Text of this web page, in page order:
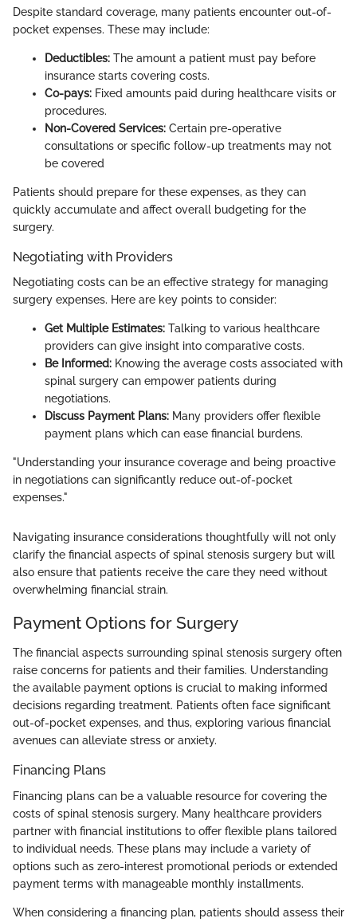
Despite standard coverage, many patients encounter out-of-
pocket expenses. These may include:
Deductibles: The amount a patient must pay before
insurance starts covering costs.
Co-pays: Fixed amounts paid during healthcare visits or
procedures.
Non-Covered Services: Certain pre-operative
consultations or specific follow-up treatments may not
be covered
Patients should prepare for these expenses, as they can
quickly accumulate and affect overall budgeting for the
surgery.
Negotiating with Providers
Negotiating costs can be an effective strategy for managing
surgery expenses. Here are key points to consider:
Get Multiple Estimates: Talking to various healthcare
providers can give insight into comparative costs.
Be Informed: Knowing the average costs associated with
spinal surgery can empower patients during
negotiations.
Discuss Payment Plans: Many providers offer flexible
payment plans which can ease financial burdens.
"Understanding your insurance coverage and being proactive
in negotiations can significantly reduce out-of-pocket
expenses."
Navigating insurance considerations thoughtfully will not only
clarify the financial aspects of spinal stenosis surgery but will
also ensure that patients receive the care they need without
overwhelming financial strain.
Payment Options for Surgery
The financial aspects surrounding spinal stenosis surgery often
raise concerns for patients and their families. Understanding
the available payment options is crucial to making informed
decisions regarding treatment. Patients often face significant
out-of-pocket expenses, and thus, exploring various financial
avenues can alleviate stress or anxiety.
Financing Plans
Financing plans can be a valuable resource for covering the
costs of spinal stenosis surgery. Many healthcare providers
partner with financial institutions to offer flexible plans tailored
to individual needs. These plans may include a variety of
options such as zero-interest promotional periods or extended
payment terms with manageable monthly installments.
When considering a financing plan, patients should assess their